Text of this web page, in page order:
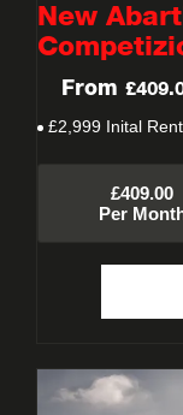
New
From
£2,999 Inital
£409.00
Per